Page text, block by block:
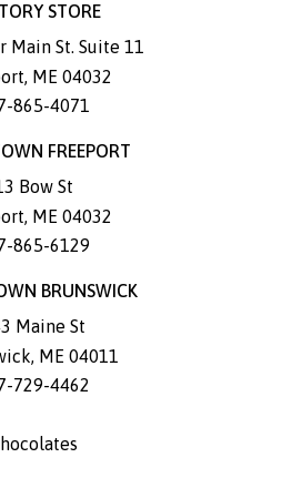
STORE
Main St. Suite 11
, ME 04032
865-4071
FREEPORT
Bow St
, ME 04032
865-6129
BRUNSWICK
Maine St
, ME 04011
729-4462